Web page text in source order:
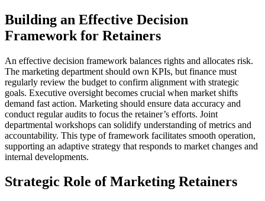
Building an Effective Decision
Framework for Retainers
An effective decision framework balances rights and allocates risk.
The marketing department should own KPIs, but finance must
regularly review the budget to confirm alignment with strategic
goals. Executive oversight becomes crucial when market shifts
demand fast action. Marketing should ensure data accuracy and
conduct regular audits to focus the retainer’s efforts. Joint
departmental workshops can solidify understanding of metrics and
accountability. This type of framework facilitates smooth operation,
supporting an adaptive strategy that responds to market changes and
internal developments.
Strategic Role of Marketing Retainers